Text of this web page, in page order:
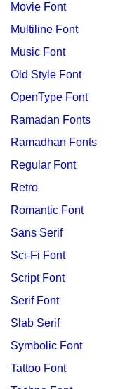
Movie Font
Multiline Font
Music Font
Old Style Font
OpenType Font
Ramadan Fonts
Ramadhan Fonts
Regular Font
Retro
Romantic Font
Sans Serif
Sci-Fi Font
Script Font
Serif Font
Slab Serif
Symbolic Font
Tattoo Font